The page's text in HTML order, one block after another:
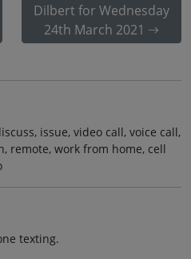
Dilbert for Wednesday
24th March 2021
issue, video call, voice call,
remote, work from home, cell
texting.